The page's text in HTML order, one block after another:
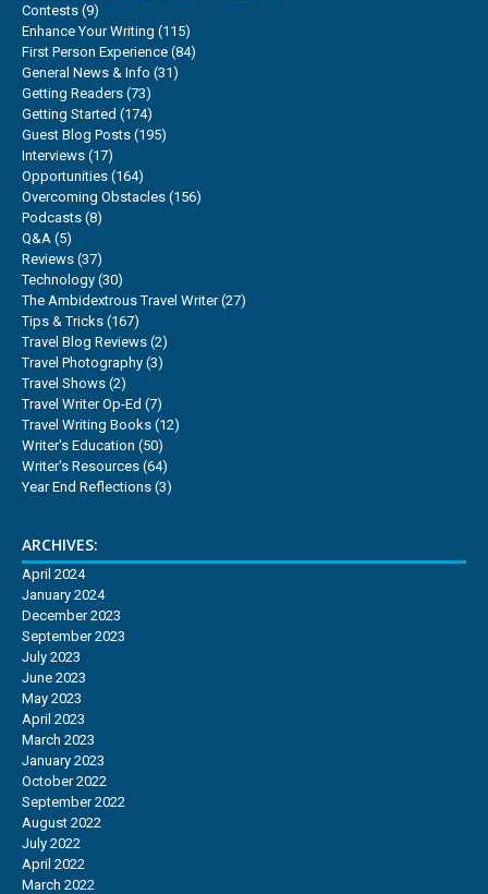
Contests (9)
Enhance Your Writing (115)
First Person Experience (84)
General News & Info (31)
Getting Readers (73)
Getting Started (174)
Guest Blog Posts (195)
Interviews (17)
Opportunities (164)
Overcoming Obstacles (156)
Podcasts (8)
Q&A (5)
Reviews (37)
Technology (30)
The Ambidextrous Travel Writer(27)
Tips & Tricks (167)
Travel Blog Reviews (2)
Travel Photography (3)
Travel Shows (2)
Travel Writer Op-Ed (7)
Travel Writing Books (12)
Writer's Education (50)
Writer's Resources (64)
Year End Reflections (3)
ARCHIVES:
April 2024
January 2024
December 2023
September 2023
July 2023
June 2023
May 2023
April 2023
March 2023
January 2023
October 2022
September 2022
August 2022
July 2022
April 2022
March 2022